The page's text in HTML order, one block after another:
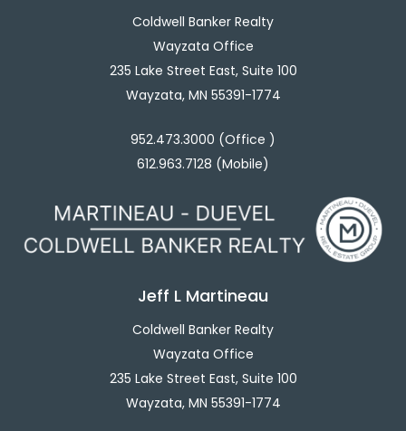
Coldwell Banker Realty
Wayzata Office
235 Lake Street East, Suite 100
Wayzata, MN 55391-1774
952.473.3000 (Office )
612.963.7128 (Mobile)
Jeff L Martineau
Coldwell Banker Realty
Wayzata Office
235 Lake Street East, Suite 100
Wayzata, MN 55391-1774